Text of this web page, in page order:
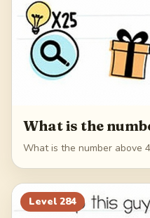
What is the
What is the number above
Level 284